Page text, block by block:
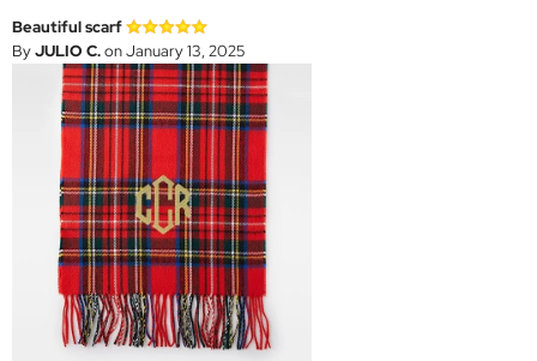
Beautiful scarf
ByJULIO C.on January 13, 2025